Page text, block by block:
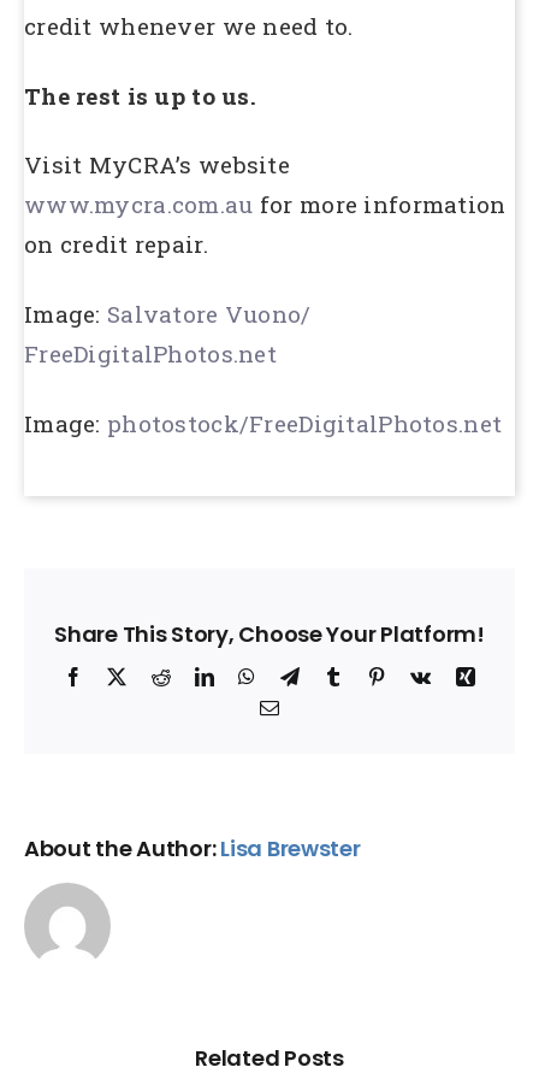
credit whenever we need to.
The rest is up to us.
Visit MyCRA’s website
www.mycra.com.au for more information
on credit repair.
Image: Salvatore Vuono/
FreeDigitalPhotos.net
Image: photostock/FreeDigitalPhotos.net
Share This Story, Choose Your Platform!
Facebook
X RedditLinkedInWhatsApp
TelegramTumblrPinterest
Vk
Xing
Email
About the Author:Lisa Brewster
Related Posts